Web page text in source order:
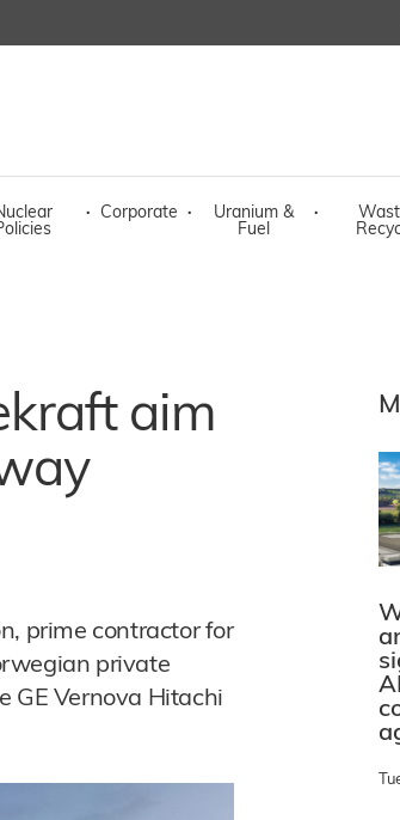
· Corporate ·
Uranium &
Fuel
·
aim
prime contractor for
private
GE Vernova Hitachi